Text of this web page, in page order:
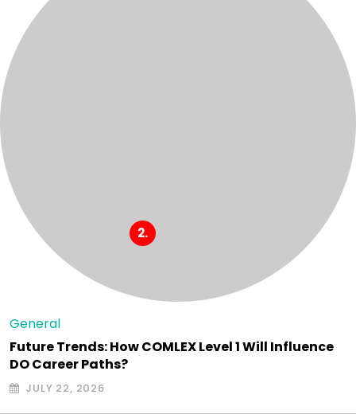
General
Future Trends: How COMLEX Level 1 Will Influence
DO Career Paths?
JULY 22, 2026